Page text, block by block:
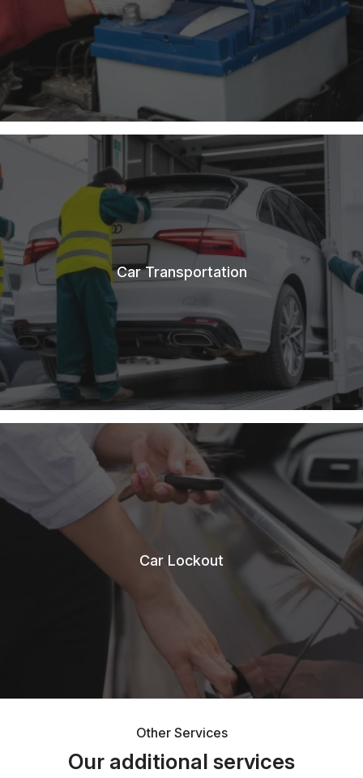
Car Transportation
Car Lockout
Other Services
Our additional services